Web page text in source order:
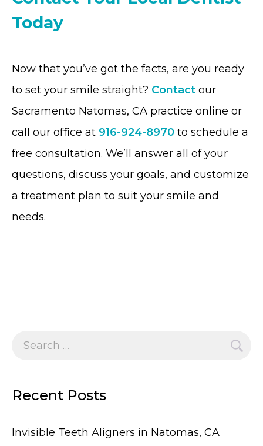
Today
Now that you’ve got the facts, are you ready
to set your smile straight? Contact our
Sacramento Natomas, CA practice online or
call our office at 916-924-8970 to schedule a
free consultation. We’ll answer all of your
questions, discuss your goals, and customize
a treatment plan to suit your smile and
needs.
Search
Recent Posts
Invisible Teeth Aligners in Natomas, CA